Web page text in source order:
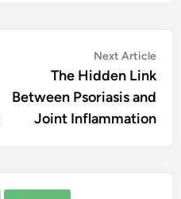
Next Article
The Hidden Link
Between Psoriasis and
Joint Inflammation